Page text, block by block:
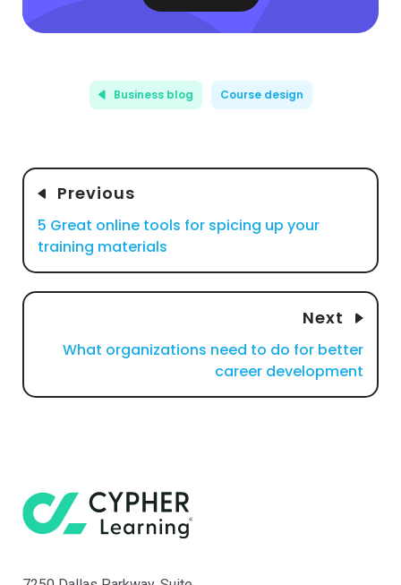
Business blog Course design
Previous
5 Great online tools for spicing up your
training materials
Next
What organizations need to do for better
career development